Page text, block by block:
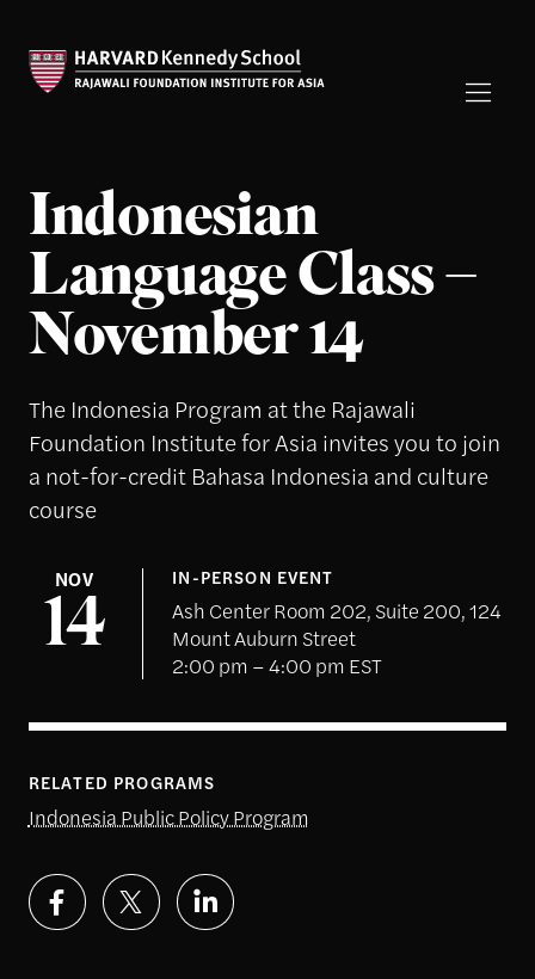
Indonesian
Language Class –
November 14
The Indonesia Program at the Rajawali
Foundation Institute for Asia invites you to join
a not-for-credit Bahasa Indonesia and culture
course
NOV
14
IN-PERSON EVENT
Ash Center Room 202, Suite 200, 124
Mount Auburn Street
2:00 pm – 4:00 pm EST
RELATED PROGRAMS
Indonesia Public Policy Program